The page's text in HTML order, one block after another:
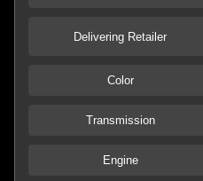
Delivering Retailer
Color
Transmission
Engine